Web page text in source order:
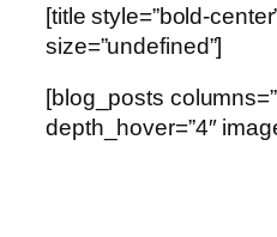
[title style=”bold-
size=”undefined”]
[blog_posts
depth_hover=”4″